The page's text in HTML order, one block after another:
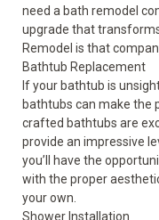
need a bath remodel
upgrade that
Remodel is that
Bathtub Replacement
If your bathtub is
bathtubs can make the
crafted bathtubs are
provide an impressive
you’ll have the
with the proper
your own.
Shower Installation